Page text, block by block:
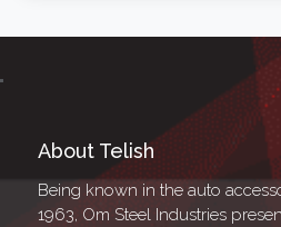
About Telish
Being known in the auto
1963, Om Steel Industries